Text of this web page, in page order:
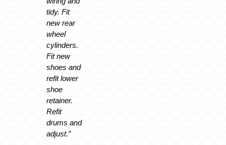
tidy. Fit
new rear
wheel
cylinders.
Fit new
shoes and
refit lower
shoe
retainer.
Refit
drums and
adjust.”